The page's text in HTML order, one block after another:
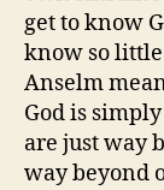
get to know
know so little
Anselm
God is
are just way
way beyond